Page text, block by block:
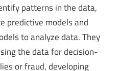
patterns in the data,
predictive models and
to analyze data. They
the data for decision-
or fraud, developing